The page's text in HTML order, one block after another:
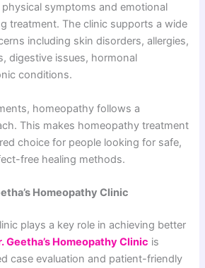
symptoms and emotional
treatment. The clinic supports a wide
including skin disorders, allergies,
digestive issues, hormonal
conditions.
homeopathy follows a
This makes homeopathy treatment
choice for people looking for safe,
free healing methods.
Homeopathy Clinic
plays a key role in achieving better
Geetha’s Homeopathy Clinic is
case evaluation and patient-friendly